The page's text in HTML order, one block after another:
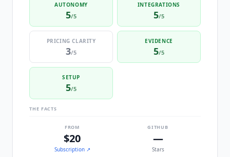
AUTONOMY
5/5
INTEGRATIONS
5/5
PRICING CLARITY
3/5
EVIDENCE
5/5
SETUP
5/5
THE FACTS
FROM
$20
Subscription↗
GITHUB
—
Stars